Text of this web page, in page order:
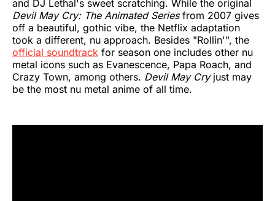
and DJ Lethal's sweet scratching. While the original
Devil May Cry: The Animated Seriesfrom 2007 gives
off a beautiful, gothic vibe, the Netflix adaptation
took a different, nu approach. Besides "Rollin'", the
official soundtrack for season one includes other nu
metal icons such as Evanescence, Papa Roach, and
Crazy Town, among others. Devil May Cryjust may
be the most nu metal anime of all time.